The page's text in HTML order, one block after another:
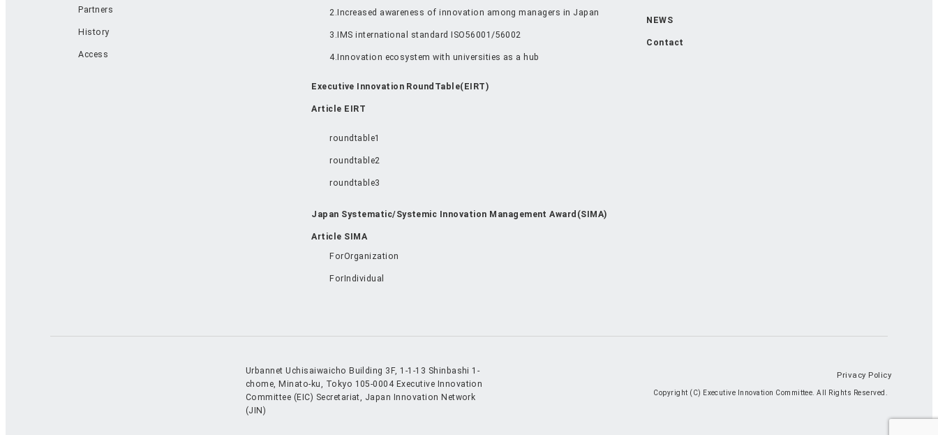
Partners
History
Access
2.Increased awareness of innovation among managers in Japan
3.IMS international standard ISO56001/56002
4.Innovation ecosystem with universities as a hub
Executive Innovation RoundTable(EIRT)
Article EIRT
roundtable1
roundtable2
roundtable3
Japan Systematic/Systemic Innovation Management Award(SIMA)
Article SIMA
ForOrganization
ForIndividual
NEWS
Contact
Urbannet Uchisaiwaicho Building 3F, 1-1-13 Shinbashi 1-
chome, Minato-ku, Tokyo 105-0004Executive Innovation
Committee (EIC) Secretariat, Japan Innovation Network
(JIN)
Privacy Policy
Copyright (C) Executive Innovation Committee. All Rights Reserved.